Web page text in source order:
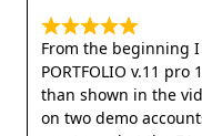
From the beginning I
PORTFOLIO v.11
than shown in the
on two demo